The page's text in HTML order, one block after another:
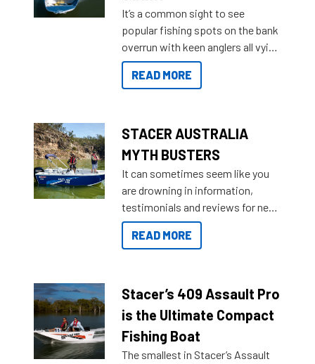
introduced Option Packs to make
deciding and purchasing easier
than ever.
It’s a common sight to see
popular fishing spots on the bank
overrun with keen anglers all vying
for that premium placing. So why
not open your horizons and get
READ MORE
STACER AUSTRALIA
MYTH BUSTERS
It can sometimes seem like you
are drowning in information,
testimonials and reviews for new
boats and it may be difficult to
sort through all the data to get to
of information, below are some
key myth busters on Stacer
READ MORE
Stacer’s 409 Assault Pro
is the Ultimate Compact
Fishing Boat
The smallest in Stacer’s Assault